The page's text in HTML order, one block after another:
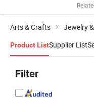
Arts & Crafts Jewelry
Product ListSupplier List
Filter